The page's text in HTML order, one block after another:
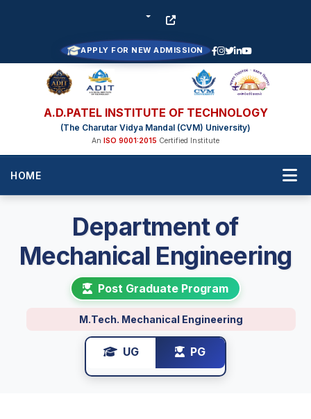
APPLY FOR NEW ADMISSION
A.D.PATEL INSTITUTE OF TECHNOLOGY
(The Charutar Vidya Mandal (CVM) University)
An ISO 9001:2015 Certified Institute
HOME
Department of
Mechanical Engineering
Post Graduate Program
M.Tech. Mechanical Engineering
UG PG